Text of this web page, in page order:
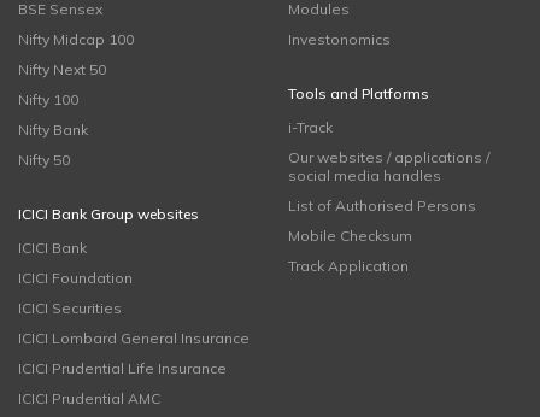
BSE Sensex
Nifty Midcap 100
Nifty Next 50
Nifty 100
Nifty Bank
Nifty 50
ICICI Bank Group websites
ICICI Bank
ICICI Foundation
ICICI Securities
ICICI Lombard General Insurance
ICICI Prudential Life Insurance
ICICI Prudential AMC
Modules
Investonomics
Tools and Platforms
i-Track
Our websites / applications /
social media handles
List of Authorised Persons
Mobile Checksum
Track Application